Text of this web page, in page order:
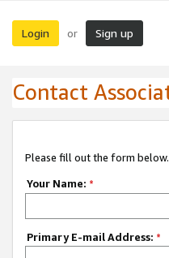
Login or Sign up
Contact
Please fill out the form
Your Name: *
Primary E-mail Address: *